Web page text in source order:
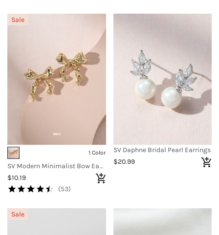
1 Color
SV Modern Minimalist Bow Earrings
$10.19
(53)
Sale
SV Daphne Bridal Pearl Earrings
$20.99
Sale